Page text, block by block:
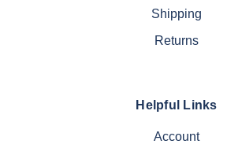
Shipping
Returns
Helpful Links
Account